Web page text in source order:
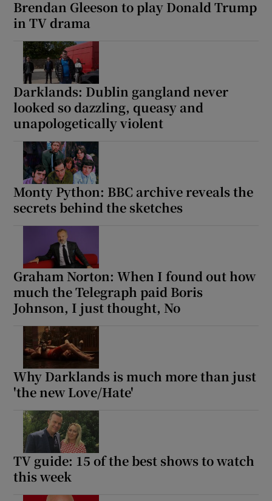
Brendan Gleeson to play Donald Trump
in TV drama
Darklands: Dublin gangland never
looked so dazzling, queasy and
unapologetically violent
Monty Python: BBC archive reveals the
secrets behind the sketches
Graham Norton: When I found out how
much the Telegraph paid Boris
Johnson, I just thought, No
Why Darklands is much more than just
'the new Love/Hate'
TV guide: 15 of the best shows to watch
this week